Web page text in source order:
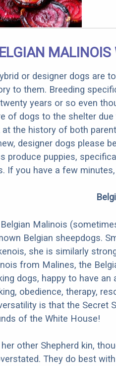
MALINOIS
or designer dogs are
to them. Breeding
years or so even
of dogs to the shelter
at the history of both
designer dogs please
produce puppies,
If you have a few
Malinois
Belgian sheepdogs.
she is similarly
from Malines, the
dogs, happy to have an
obedience, therapy,
is that the Secret
of the White House!
her other Shepherd kin,
They do best